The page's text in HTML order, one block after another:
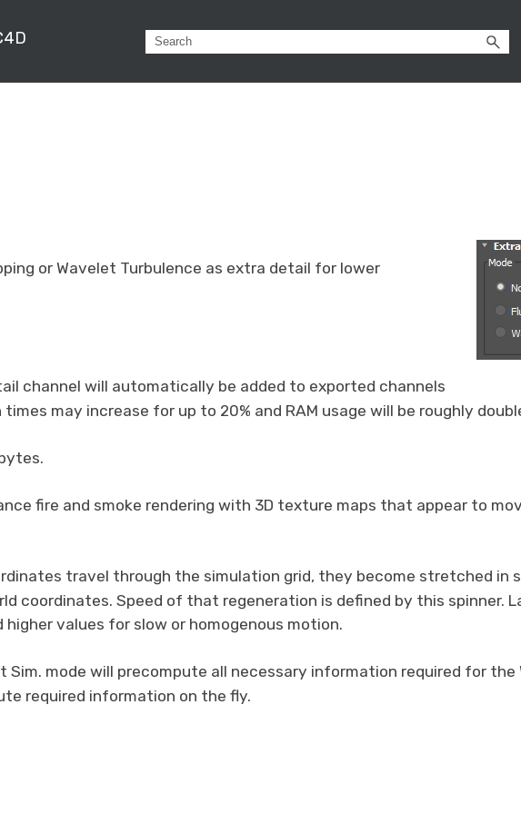
or Wavelet Turbulence as extra detail for lower
channel will automatically be added to exported channels
may increase for up to 20% and RAM usage will be roughly
fire and smoke rendering with 3D texture maps that appear to
travel through the simulation grid, they become stretched in
coordinates. Speed of that regeneration is defined by this spinner.
values for slow or homogenous motion.
mode will precompute all necessary information required for the
required information on the fly.